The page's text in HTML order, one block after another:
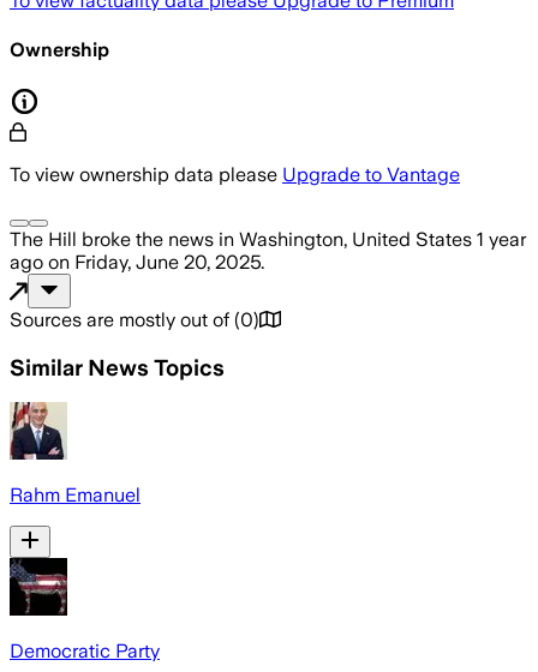
Ownership
To view ownership data please Upgrade to Vantage
The Hill broke the news in Washington, United States 1 year
ago on Friday, June 20, 2025.
Sources are mostly out of (0)
Similar News Topics
Rahm Emanuel
Democratic Party